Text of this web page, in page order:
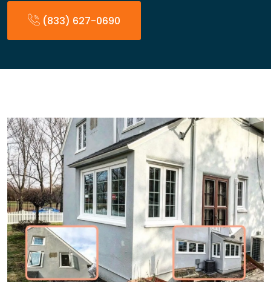
(833) 627-0690